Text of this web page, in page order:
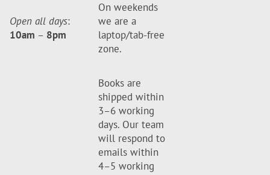
Open all days:
10am – 8pm
On weekends
we are a
laptop/tab-free
zone.
Books are
shipped within
3–6 working
days. Our team
will respond to
emails within
4–5 working